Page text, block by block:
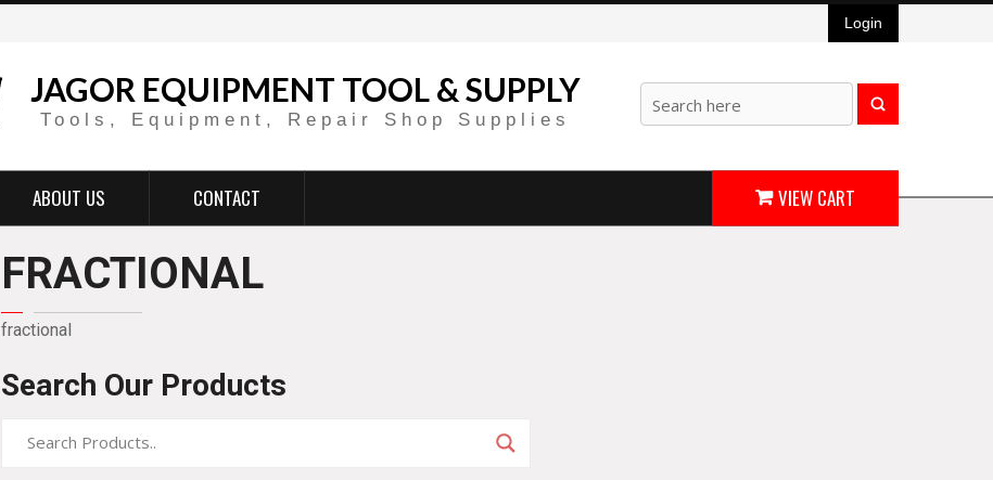
Login
JAGOR EQUIPMENT TOOL & SUPPLY
Tools, Equipment, Repair Shop Supplies
ABOUT US CONTACT VIEW CART
FRACTIONAL
fractional
Search Our Products